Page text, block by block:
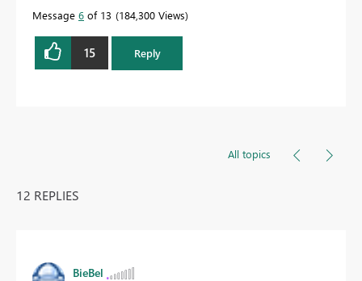
Message 6 of 13 184,300 Views
15 Reply
All topics
12 REPLIES
BieBel